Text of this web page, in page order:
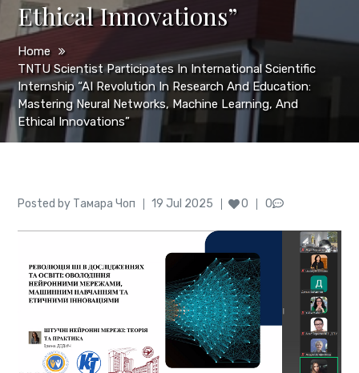
Ethical Innovations”
Home
TNTU Scientist Participates In International Scientific
Internship “AI Revolution In Research And Education:
Mastering Neural Networks, Machine Learning, And
Ethical Innovations”
Posted by Author
Тамара Чоп
Posted
19 Jul 2025 0 0